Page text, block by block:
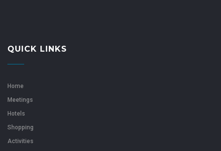
QUICK LINKS
Home
Meetings
Hotels
Shopping
Activities